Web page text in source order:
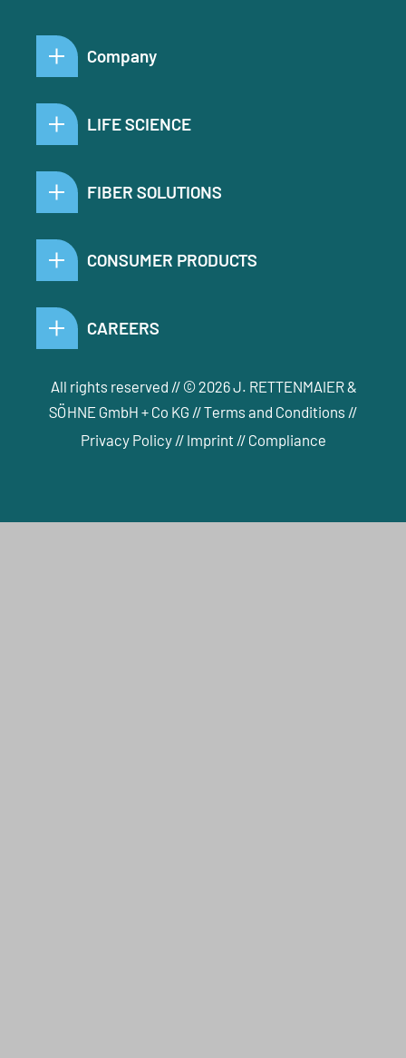
Company
LIFE SCIENCE
FIBER SOLUTIONS
CONSUMER PRODUCTS
CAREERS
All rights reserved // © 2026 J. RETTENMAIER &
SÖHNE GmbH + Co KG //Terms and Conditions //
Privacy Policy// Imprint // Compliance